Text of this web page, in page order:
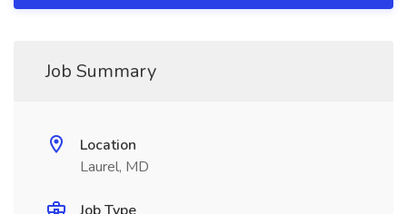
Job Summary
Location
Laurel, MD